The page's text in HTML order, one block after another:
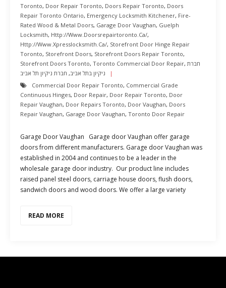
Toronto, Door Repair Toronto, Doors Repair Toronto, Doors
Repair Toronto Ontario, Emergency Locksmith Kitchener, Fire-
Rated Wood & Metal Doors, Garage Door Vaughan, Guelph
Locksmith, Http://www.doorsrepairtoronto.ca/,
Http://www.xpresslocksmith.ca/, Storefront Door Hinge Repair
Toronto, Storefront Doors, Storefront Doors Repair Toronto,
Storefront Doors Toronto, Toronto Commercial Door Repair, חברת
ניקיון בתל אביב, חברת ניקיון תל אביב
Commercial Door Repair Toronto, Commercial Grade
Continuous Hinges, Door Repair, Door Repair Toronto, Door
Repair Vaughan, Door Repairs Toronto, Door Vaughan, Doors
Repair Vaughan, Garage Door Vaughan, Toronto Door Repair
Garage Door Vaughan Garage door Vaughan offer garage
doors from different manufacturers. Garage door Vaughan was
established in 2004 and continues to be a leader in the
wholesale garage door industry. Our product line includes
raised panel steel doors, carriage house doors, flush doors,
sandwich doors and wood doors. We offer a large variety
READ MORE